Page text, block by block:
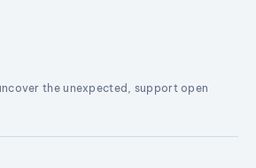
the unexpected, support open